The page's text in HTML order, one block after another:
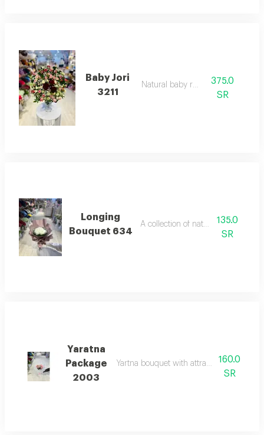
Baby Jori
3211
Natural baby rose
375.0
SR
Longing
Bouquet 634
A collection of natural roses
135.0
SR
Yaratna
Package
2003
Yartna bouquet with attractive design
160.0
SR